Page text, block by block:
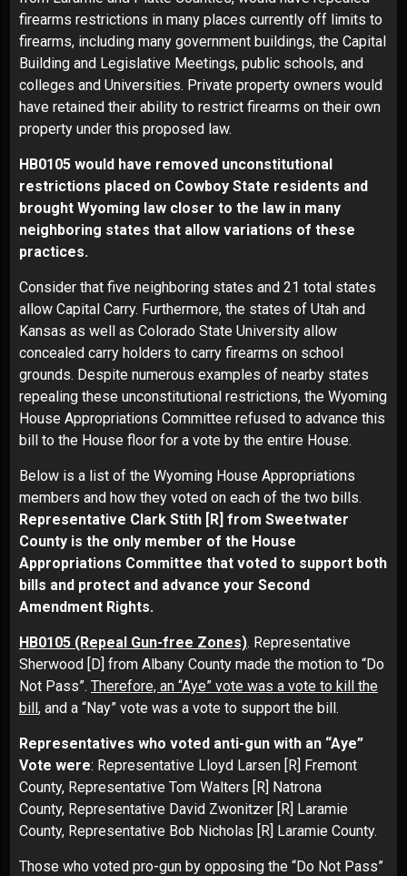
firearms restrictions in many places currently off limits to
firearms, including many government buildings, the Capital
Building and Legislative Meetings, public schools, and
colleges and Universities. Private property owners would
have retained their ability to restrict firearms on their own
property under this proposed law.
HB0105 would have removed unconstitutional
restrictions placed on Cowboy State residents and
brought Wyoming law closer to the law in many
neighboring states that allow variations of these
practices.
Consider that five neighboring states and 21 total states
allow Capital Carry. Furthermore, the states of Utah and
Kansas as well as Colorado State University allow
concealed carry holders to carry firearms on school
grounds. Despite numerous examples of nearby states
repealing these unconstitutional restrictions, the Wyoming
House Appropriations Committee refused to advance this
bill to the House floor for a vote by the entire House.
Below is a list of the Wyoming House Appropriations
members and how they voted on each of the two bills.
Representative Clark Stith [R] from Sweetwater
County is the only member of the House
Appropriations Committee that voted to support both
bills and protect and advance your Second
Amendment Rights.
HB0105 (Repeal Gun-free Zones). Representative
Sherwood [D] from Albany County made the motion to “Do
Not Pass”. Therefore, an “Aye” vote was a vote to kill the
bill, and a “Nay” vote was a vote to support the bill.
Representatives who voted anti-gun with an “Aye”
Vote were: Representative Lloyd Larsen [R] Fremont
County, Representative Tom Walters [R] Natrona
County, Representative David Zwonitzer [R] Laramie
County, Representative Bob Nicholas [R] Laramie County.
Those who voted pro-gun by opposing the “Do Not Pass”